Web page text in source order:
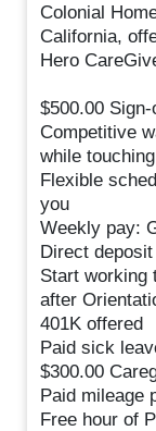
Colonial
California,
Hero
$500.00
Competitive
while
Flexible
you
Weekly pay:
Direct
Start working
after
401K offered
Paid sick
$300.00
Paid mileage
Free hour of